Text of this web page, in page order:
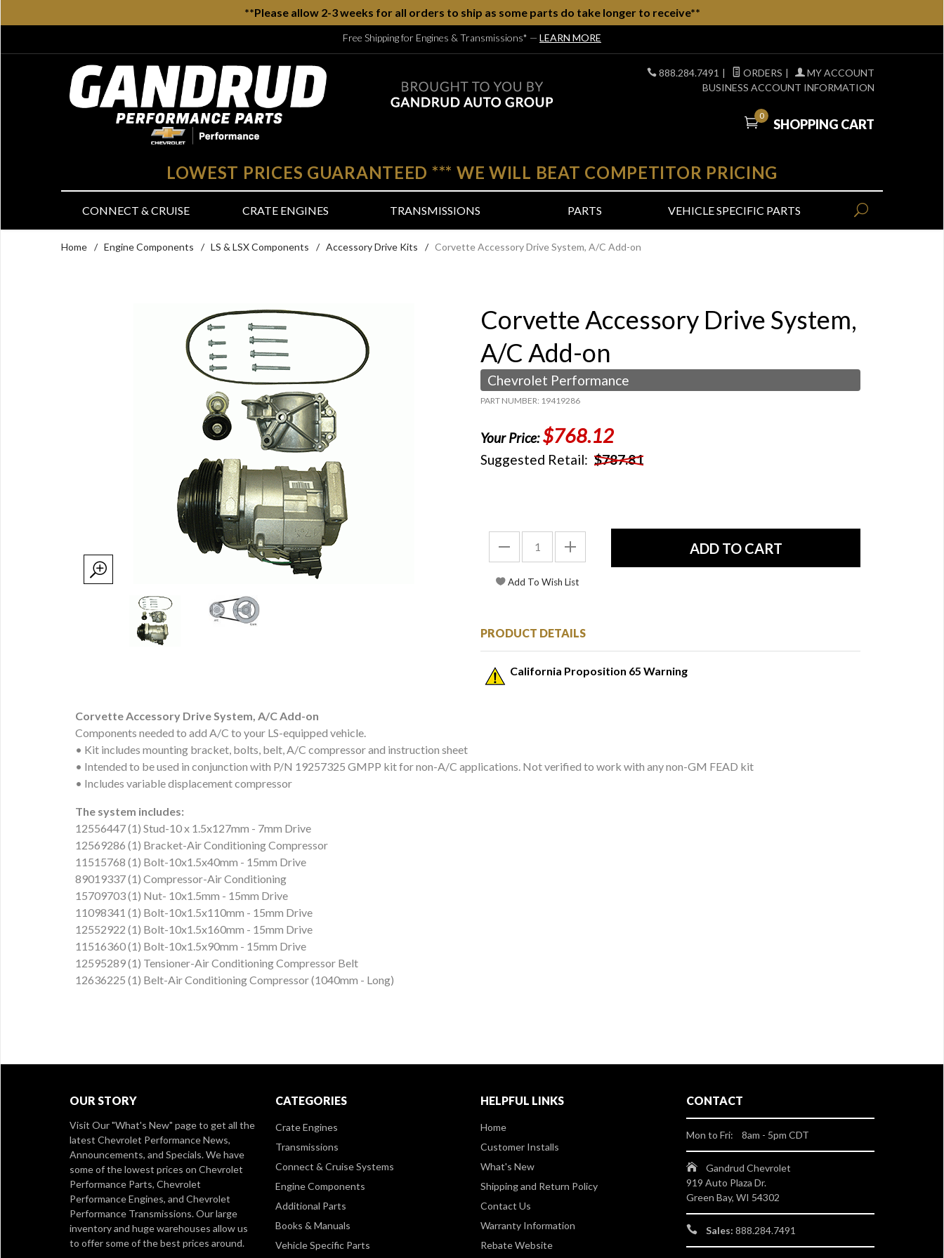
**Please allow 2-3 weeks for all orders to ship as some parts do take longer to receive**
Free Shipping for Engines & Transmissions* — LEARN MORE
888.284.7491 | ORDERS |
MY ACCOUNT
BUSINESS ACCOUNT INFORMATION
0
SHOPPING CART
LOWEST PRICES GUARANTEED *** WE WILL BEAT COMPETITOR PRICING
CONNECT & CRUISE CRATE ENGINES TRANSMISSIONS PARTS VEHICLE SPECIFIC PARTS
Home / Engine Components / LS & LSX Components / Accessory Drive Kits / Corvette Accessory Drive System, A/C Add-on
Corvette Accessory Drive System,
A/C Add-on
Chevrolet Performance
PART NUMBER: 19419286
Your Price:$768.12
Suggested Retail: $787.81
PRODUCT DETAILS
California Proposition 65 Warning
Corvette Accessory Drive System, A/C Add-on
Components needed to add A/C to your LS-equipped vehicle.
• Kit includes mounting bracket, bolts, belt, A/C compressor and instruction sheet
• Intended to be used in conjunction with P/N 19257325 GMPP kit for non-A/C applications. Not verified to work with any non-GM FEAD kit
• Includes variable displacement compressor
The system includes:
12556447 (1) Stud-10 x 1.5x127mm - 7mm Drive
12569286 (1) Bracket-Air Conditioning Compressor
11515768 (1) Bolt-10x1.5x40mm - 15mm Drive
89019337 (1) Compressor-Air Conditioning
15709703 (1) Nut- 10x1.5mm - 15mm Drive
11098341 (1) Bolt-10x1.5x110mm - 15mm Drive
12552922 (1) Bolt-10x1.5x160mm - 15mm Drive
11516360 (1) Bolt-10x1.5x90mm - 15mm Drive
12595289 (1) Tensioner-Air Conditioning Compressor Belt
12636225 (1) Belt-Air Conditioning Compressor (1040mm - Long)
OUR STORY
Visit Our"What's New" pageto get all the
latest Chevrolet Performance News,
Announcements, and Specials. We have
some of the lowest prices on Chevrolet
Performance Parts, Chevrolet
Performance Engines, and Chevrolet
Performance Transmissions. Our large
inventory and huge warehouses allow us
to offer some of the best prices around.
CATEGORIES
Crate Engines
Transmissions
Connect & Cruise Systems
Engine Components
Additional Parts
Books & Manuals
Vehicle Specific Parts
HELPFUL LINKS
Home
Customer Installs
What's New
Shipping and Return Policy
Contact Us
Warranty Information
Rebate Website
CONTACT
Mon to Fri: 8am - 5pm CDT
Gandrud Chevrolet
919 Auto Plaza Dr.
Green Bay, WI 54302
Sales: 888.284.7491